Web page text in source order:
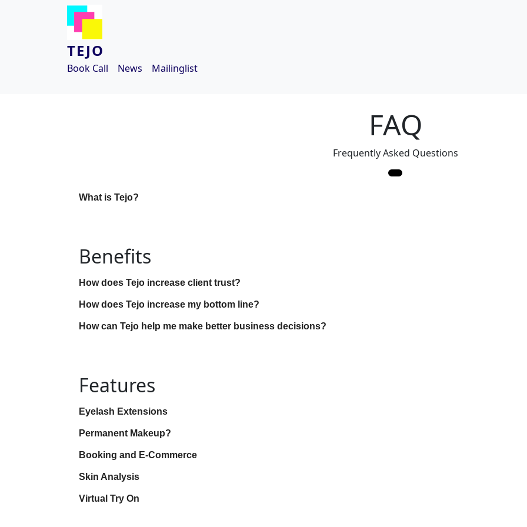
Skip to main content
TEJO
Book Call News Mailinglist
FAQ
Frequently Asked Questions
What is Tejo?
Benefits
How does Tejo increase client trust?
How does Tejo increase my bottom line?
How can Tejo help me make better business decisions?
Features
Eyelash Extensions
Permanent Makeup?
Booking and E-Commerce
Skin Analysis
Virtual Try On